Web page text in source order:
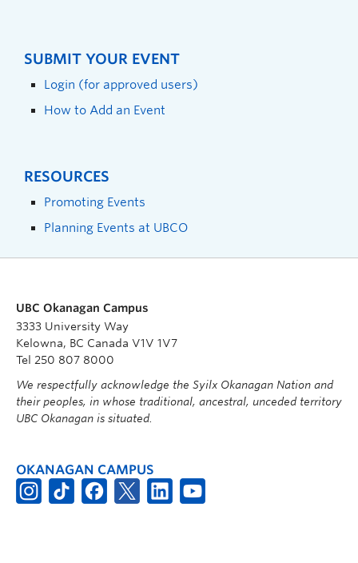
SUBMIT YOUR EVENT
Login (for approved users)
How to Add an Event
RESOURCES
Promoting Events
Planning Events at UBCO
UBC Okanagan Campus
3333 University Way
Kelowna, BC Canada V1V 1V7
Tel 250 807 8000
We respectfully acknowledge the Syilx Okanagan Nation and
their peoples, in whose traditional, ancestral, unceded territory
UBC Okanagan is situated.
OKANAGAN CAMPUS